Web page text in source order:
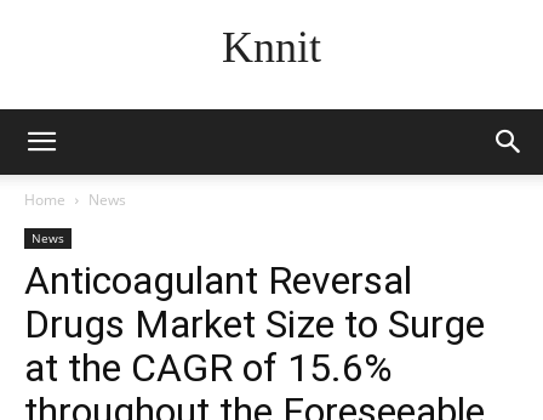
Knnit
Home News
News
Anticoagulant Reversal
Drugs Market Size to Surge
at the CAGR of 15.6%